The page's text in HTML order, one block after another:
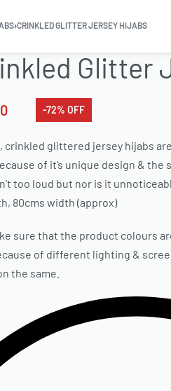
›CRINKLED GLITTER JERSEY HIJABS
Glitter
-72% OFF
crinkled glittered jersey hijabs
of it’s unique design &
too loud but nor is it
80cms width (approx)
sure that the product colours
of different lighting &
the same.